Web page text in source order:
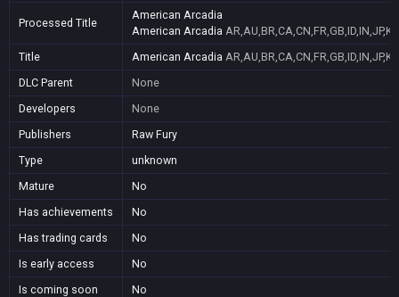
Processed Title
American Arcadia
American Arcadia
Title
American Arcadia
DLC Parent
None
Developers
None
Publishers
Raw Fury
Type
unknown
Mature
No
Has achievements
No
Has trading cards
No
Is early access
No
Is coming soon
No